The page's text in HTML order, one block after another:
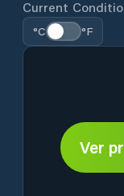
Current
°C °F
Ver